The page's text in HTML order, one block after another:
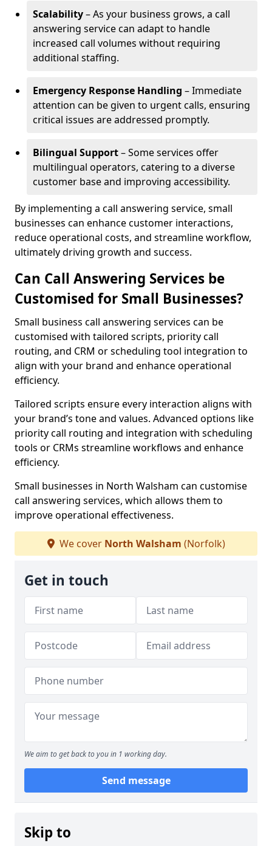
Scalability– As your business grows, a call
answering service can adapt to handle
increased call volumes without requiring
additional staffing.
Emergency Response Handling – Immediate
attention can be given to urgent calls, ensuring
critical issues are addressed promptly.
Bilingual Support– Some services offer
multilingual operators, catering to a diverse
customer base and improving accessibility.
By implementing a call answering service, small
businesses can enhance customer interactions,
reduce operational costs, and streamline workflow,
ultimately driving growth and success.
Can Call Answering Services be
Customised for Small Businesses?
Small business call answering services can be
customised with tailored scripts, priority call
routing, and CRM or scheduling tool integration to
align with your brand and enhance operational
efficiency.
Tailored scripts ensure every interaction aligns with
your brand’s tone and values. Advanced options like
priority call routing and integration with scheduling
tools or CRMs streamline workflows and enhance
efficiency.
Small businesses in North Walsham can customise
call answering services, which allows them to
improve operational effectiveness.
We cover North Walsham (Norfolk)
Get in touch
We aim to get back to you in 1 working day.
Send message
Skip to